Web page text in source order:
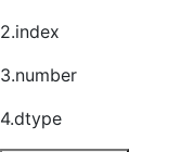
2.index
3.number
4.dtype